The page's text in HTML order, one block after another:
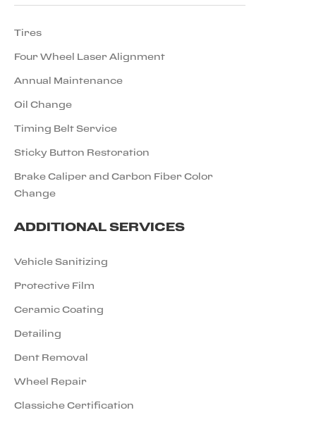
Tires
Four Wheel Laser Alignment
Annual Maintenance
Oil Change
Timing Belt Service
Sticky Button Restoration
Brake Caliper and Carbon Fiber Color
Change
ADDITIONAL SERVICES
Vehicle Sanitizing
Protective Film
Ceramic Coating
Detailing
Dent Removal
Wheel Repair
Classiche Certification